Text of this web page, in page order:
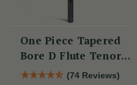
One Piece Tapered
Bore D Flute Tenor
TB014 by Tony Dixon
(74 Reviews)